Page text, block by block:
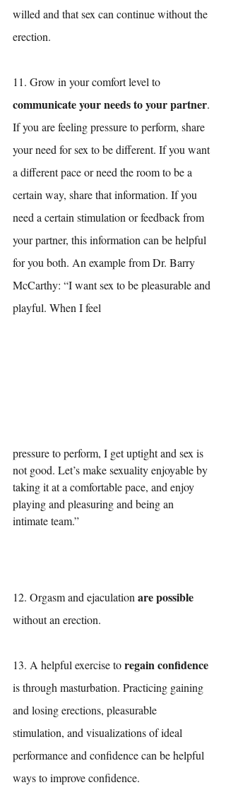
willed and that sex can continue without the
erection.
11. Grow in your comfort level to
communicate your needs to your partner.
If you are feeling pressure to perform, share
your need for sex to be different. If you want
a different pace or need the room to be a
certain way, share that information. If you
need a certain stimulation or feedback from
your partner, this information can be helpful
for you both. An example from Dr. Barry
McCarthy: “I want sex to be pleasurable and
playful. When I feel
pressure to perform, I get uptight and sex is
not good. Let’s make sexuality enjoyable by
taking it at a comfortable pace, and enjoy
playing and pleasuring and being an
intimate team.”
12. Orgasm and ejaculation are possible
without an erection.
13. A helpful exercise to regain confidence
is through masturbation. Practicing gaining
and losing erections, pleasurable
stimulation, and visualizations of ideal
performance and confidence can be helpful
ways to improve confidence.